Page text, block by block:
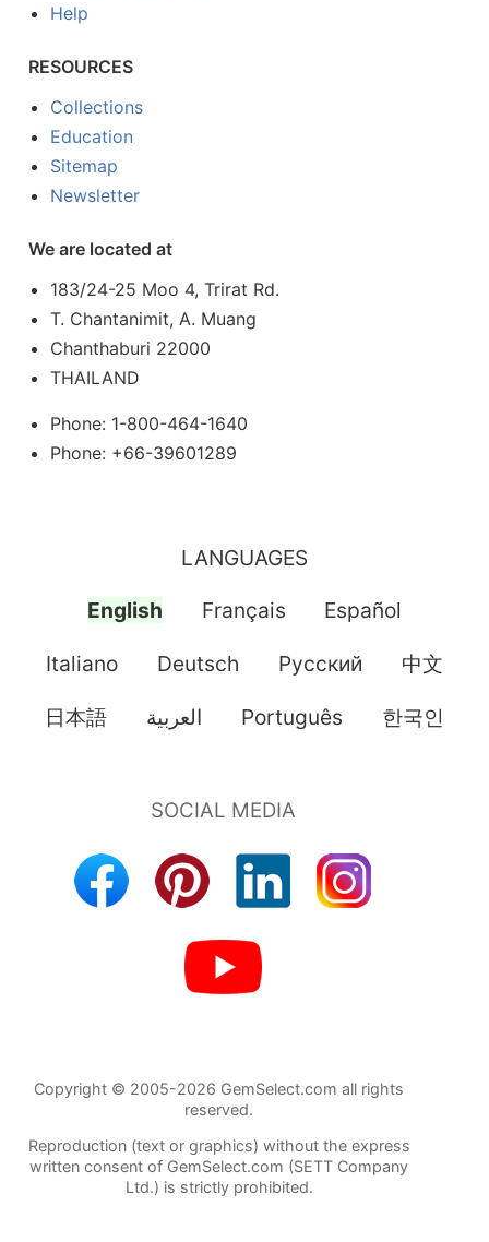
Help
RESOURCES
Collections
Education
Sitemap
Newsletter
We are located at
183/24-25 Moo 4, Trirat Rd.
T. Chantanimit, A. Muang
Chanthaburi 22000
THAILAND
Phone: 1-800-464-1640
Phone: +66-39601289
LANGUAGES
English Français Español
Italiano Deutsch Pусский 中文
日本語 العربية Português 한국인
Copyright © 2005-2026 GemSelect.com all rights
reserved.
Reproduction (text or graphics) without the express
written consent of GemSelect.com (SETT Company
Ltd.) is strictly prohibited.